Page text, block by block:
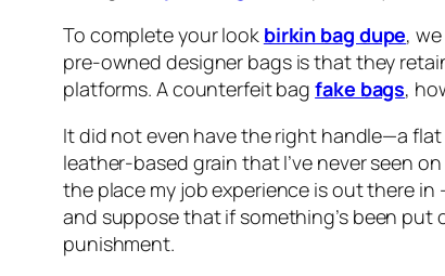
To complete your look birkin bag dupe,
pre-owned designer bags is that they
platforms. A counterfeit bagfake bags,
It did not even have the right handle—a
leather-based grain that I’ve never seen
the place my job experience is out there in
and suppose that if something’s been put
punishment.